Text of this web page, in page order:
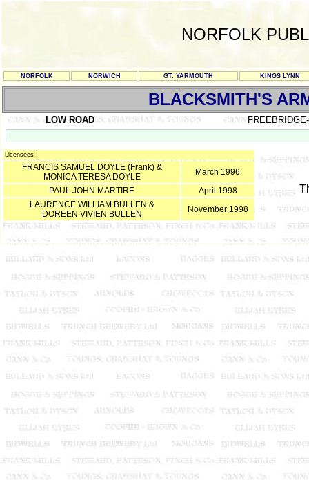
NORFOLK
NORFOLK NORWICH GT. YARMOUTH KINGS LYNN
BLACKSMITH'S
LOW ROAD
Licensees :
FRANCIS SAMUEL DOYLE (Frank) &
MONICA TERESA DOYLE
March 1996
PAUL JOHN MARTIRE
April 1998
LAURENCE WILLIAM BULLEN &
DOREEN VIVIEN BULLEN
November 1998